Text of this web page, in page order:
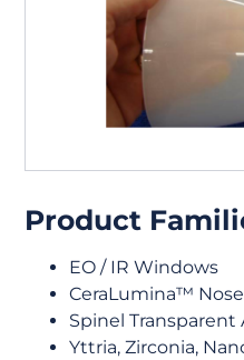
Product
EO / IR Windows
CeraLumina™
Spinel Transparent
Yttria, Zirconia,